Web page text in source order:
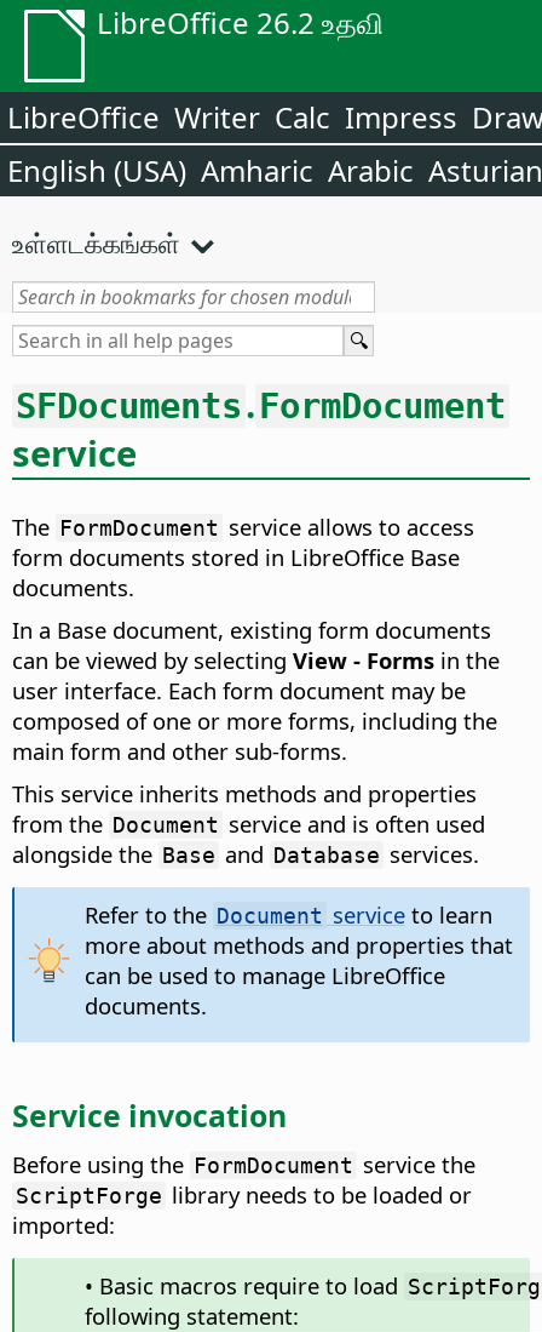
LibreOffice 26.2 உதவி
LibreOffice Writer Calc Impress
English (USA) Amharic Arabic Asturian
உள்ளடக்கங்கள்
SFDocuments.FormDocument
service
The FormDocument service allows to access
form documents stored in LibreOffice Base
documents.
In a Base document, existing form documents
can be viewed by selecting View - Forms in the
user interface. Each form document may be
composed of one or more forms, including the
main form and other sub-forms.
This service inherits methods and properties
from the Document service and is often used
alongside the Base and Database services.
Refer to the Document serviceto learn
more about methods and properties that
can be used to manage LibreOffice
documents.
Service invocation
Before using the FormDocument service the
ScriptForge library needs to be loaded or
imported:
• Basic macros require to load
following statement: